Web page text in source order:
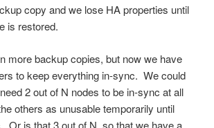
copy and we lose HA properties until
is restored.
more backup copies, but now we have
to keep everything in-sync. We could
2 out of N nodes to be in-sync at all
others as unusable temporarily until
Or is that 3 out of N, so that we have a